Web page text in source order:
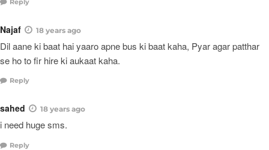
Najaf 18 years ago
Dil aane ki baat hai yaaro apne bus ki baat kaha, Pyar agar patthar
se ho to fir hire ki aukaat kaha.
Reply
sahed 18 years ago
i need huge sms.
Reply